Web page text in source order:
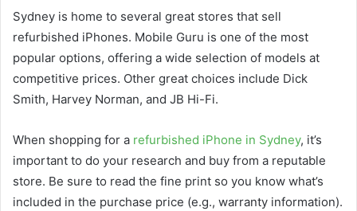
Sydney is home to several great stores that sell
refurbished iPhones. Mobile Guru is one of the most
popular options, offering a wide selection of models at
competitive prices. Other great choices include Dick
Smith, Harvey Norman, and JB Hi-Fi.
When shopping for a refurbished iPhone in Sydney, it’s
important to do your research and buy from a reputable
store. Be sure to read the fine print so you know what’s
included in the purchase price (e.g., warranty information).